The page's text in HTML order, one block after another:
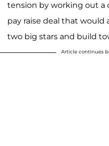
tension by working out a
pay raise deal that
two big stars and build
Article continues